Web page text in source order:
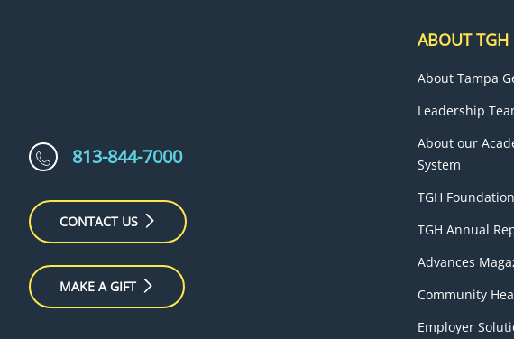
813-844-7000
CONTACT US
MAKE A GIFT
ABOUT TGH
About Tampa
Leadership
About our
System
TGH Foundation
TGH Annual
Advances
Community
Employer